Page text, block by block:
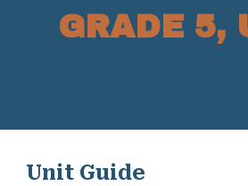
GRADE 5,
Unit Guide